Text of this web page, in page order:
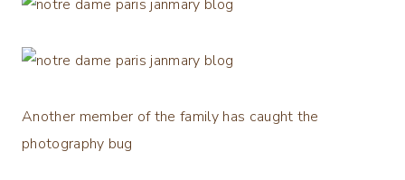
Another member of the family has caught the
photography bug